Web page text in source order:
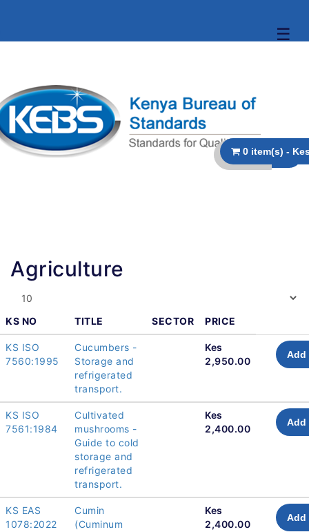
☰
Agriculture
KS NO TITLE SECTOR PRICE
KS ISO
7560:1995
Cucumbers -
Storage and
refrigerated
transport.
Kes
2,950.00
Add
KS ISO
7561:1984
Cultivated
mushrooms -
Guide to cold
storage and
refrigerated
transport.
Kes
2,400.00
Add
KS EAS
1078:2022
Cumin
(Cuminum
Kes
2,400.00
Add